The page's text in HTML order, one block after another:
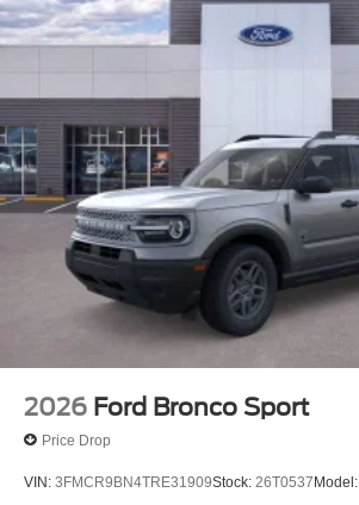
2026 Ford Bronco Sport
Price Drop
VIN: 3FMCR9BN4TRE31909Stock: 26T0537Model: